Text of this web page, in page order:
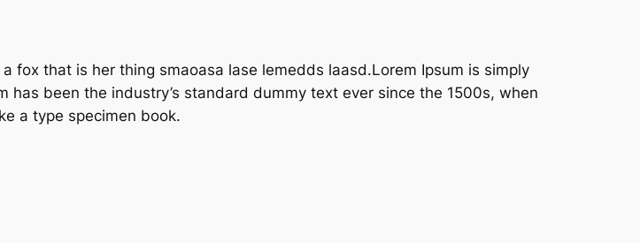
fox that is her thing smaoasa lase lemedds laasd.Lorem Ipsum is simply
been the industry’s standard dummy text ever since the 1500s, when
a type specimen book.